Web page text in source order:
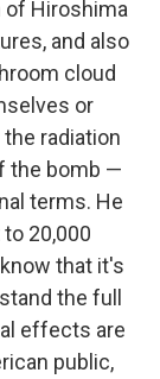
Hiroshima
and also
cloud
or
radiation
the bomb —
terms. He
20,000
that it's
the full
effects are
public,